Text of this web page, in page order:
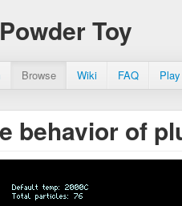
Toy
Browse Wiki FAQ
behavior of